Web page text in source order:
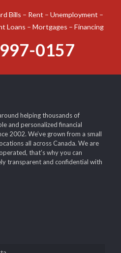
Bills – Rent – Unemployment –
Loans – Mortgages – Financing
0157
helping thousands of
and personalized financial
2002. We’ve grown from a small
all across Canada. We are
that’s why you can
transparent and confidential with